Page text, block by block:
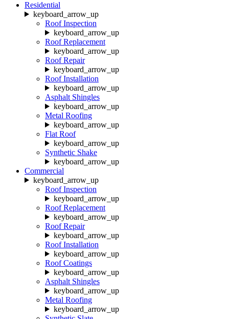
Residential
keyboard_arrow_up
Roof Inspection
keyboard_arrow_up
Roof Replacement
keyboard_arrow_up
Roof Repair
keyboard_arrow_up
Roof Installation
keyboard_arrow_up
Asphalt Shingles
keyboard_arrow_up
Metal Roofing
keyboard_arrow_up
Flat Roof
keyboard_arrow_up
Synthetic Shake
keyboard_arrow_up
Commercial
keyboard_arrow_up
Roof Inspection
keyboard_arrow_up
Roof Replacement
keyboard_arrow_up
Roof Repair
keyboard_arrow_up
Roof Installation
keyboard_arrow_up
Roof Coatings
keyboard_arrow_up
Asphalt Shingles
keyboard_arrow_up
Metal Roofing
keyboard_arrow_up